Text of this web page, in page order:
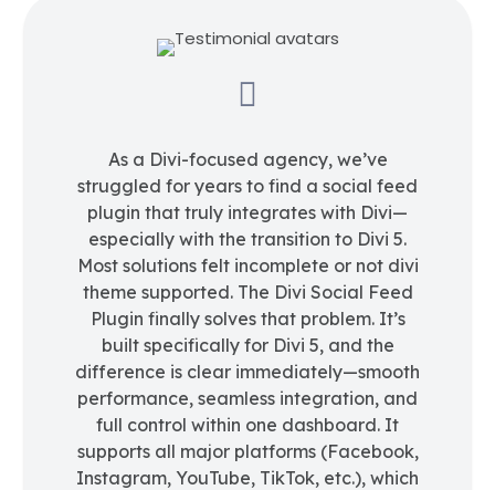

As a Divi-focused agency, we’ve
struggled for years to find a social feed
plugin that truly integrates with Divi—
especially with the transition to Divi 5.
Most solutions felt incomplete or not divi
theme supported. The Divi Social Feed
Plugin finally solves that problem. It’s
built specifically for Divi 5, and the
difference is clear immediately—smooth
performance, seamless integration, and
full control within one dashboard. It
supports all major platforms (Facebook,
Instagram, YouTube, TikTok, etc.), which